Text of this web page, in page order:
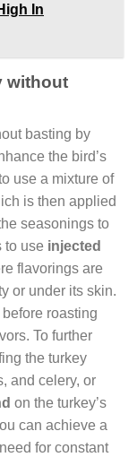
In
without
basting by
the bird’s
use a mixture of
is then applied
seasonings to
to use injected
flavorings are
or under its skin.
before roasting
To further
the turkey
and celery, or
on the turkey’s
can achieve a
for constant